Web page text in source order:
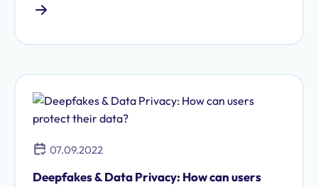
how to minimize potential legal consequences.
07.09.2022
Deepfakes & Data Privacy: How can users